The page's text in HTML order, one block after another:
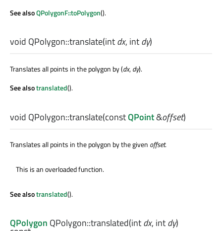
See alsoQPolygonF::toPolygon().
void QPolygon::translate(intdx, intdy)
Translates all points in the polygon by (dx,dy).
See alsotranslated().
void QPolygon::translate(constQPoint&offset)
Translates all points in the polygon by the given offset.
This is an overloaded function.
See alsotranslated().
QPolygon QPolygon::translated(intdx, intdy)